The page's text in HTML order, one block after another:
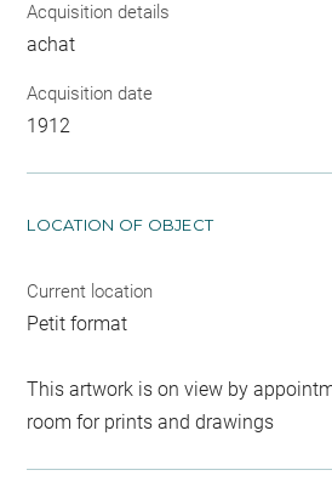
Acquisition details
achat
Acquisition date
1912
LOCATION OF OBJECT
Current location
Petit format
This artwork is on view by
room for prints and drawings